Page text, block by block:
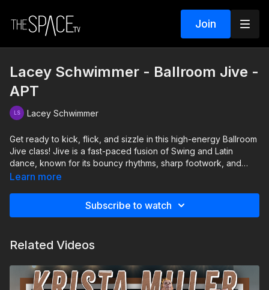
Join
Lacey Schwimmer - Ballroom Jive -
APT
Lacey Schwimmer
Get ready to kick, flick, and sizzle in this high-energy Ballroom
Jive class! Jive is a fast-paced fusion of Swing and Latin
dance, known for its bouncy rhythms, sharp footwork, and
playful attitude. Whether youre bringing your bestie, a
add some stylish flair, and keep you moving so you'll leave the
Level: Beg/Int Assisted by: Delilah Hewitt, Patience Hughes,
Learn more
Subscribe to watch
Related Videos